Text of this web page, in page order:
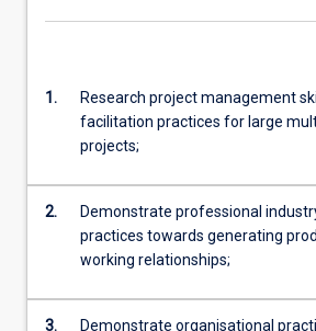
1.
Research project management
facilitation practices for large
projects;
2.
Demonstrate professional
practices towards generating
working relationships;
3. Demonstrate organisational